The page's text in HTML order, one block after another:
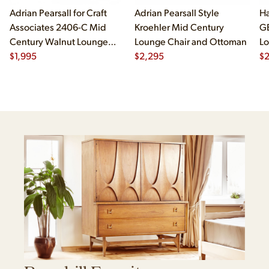
Adrian Pearsall for Craft
Associates 2406-C Mid
Century Walnut Lounge
Chair
$1,995
Adrian Pearsall Style
Kroehler Mid Century
Lounge Chair and Ottoman
$2,295
$